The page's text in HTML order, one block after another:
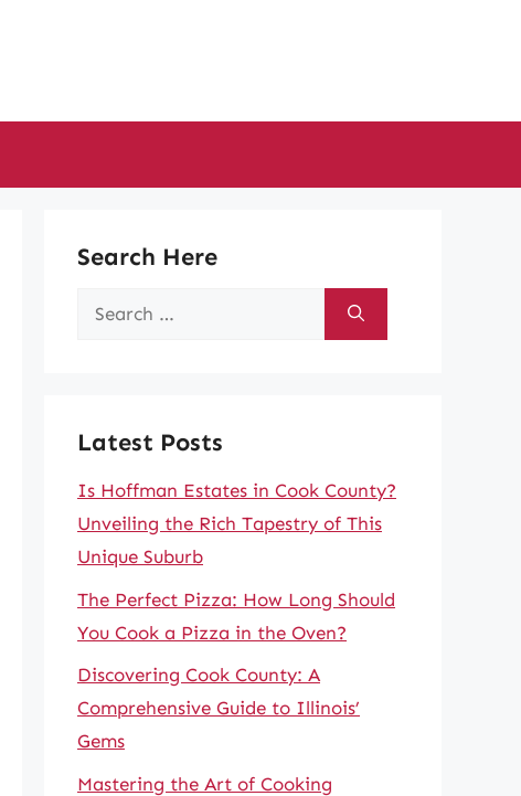
Search Here
Search
Latest Posts
Is Hoffman Estates in Cook County?
Unveiling the Rich Tapestry of This
Unique Suburb
The Perfect Pizza: How Long Should
You Cook a Pizza in the Oven?
Discovering Cook County: A
Comprehensive Guide to Illinois’
Gems
Mastering the Art of Cooking